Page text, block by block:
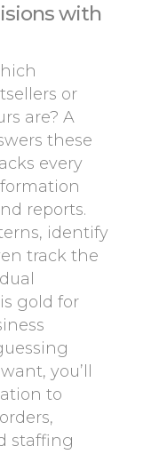
with
or
are? A
these
every
reports.
identify
track the
gold for
you’ll
to
staffing